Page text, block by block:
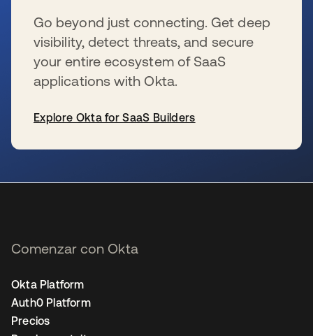
Go beyond just connecting. Get deep
visibility, detect threats, and secure
your entire ecosystem of SaaS
applications with Okta.
Explore Okta for SaaS Builders
Comenzar con Okta
Okta Platform
Auth0 Platform
Precios